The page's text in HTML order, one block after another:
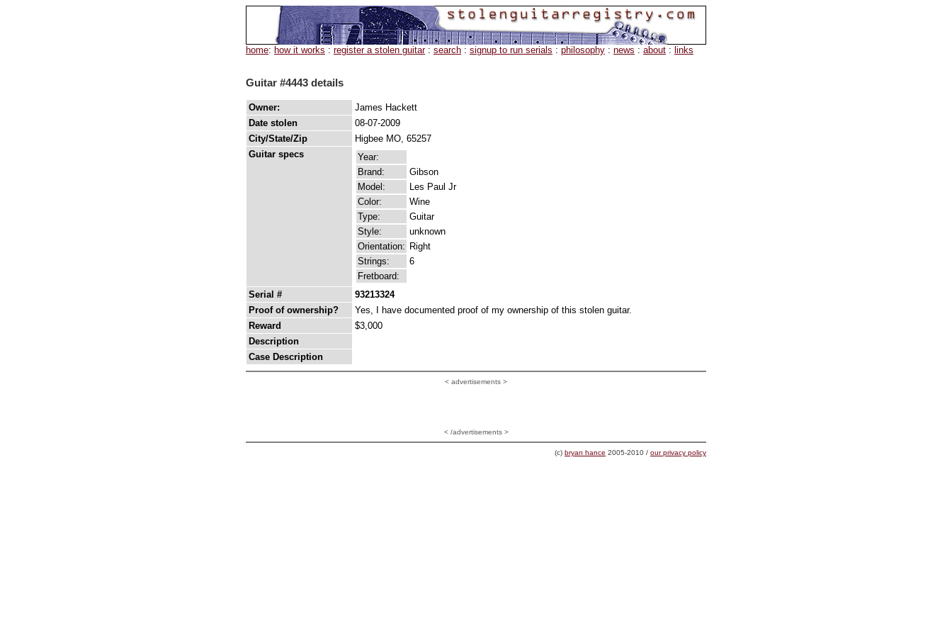
home: how it works : register a stolen guitar: search : signup to run serials : philosophy : news : about : links
Guitar #4443 details
Owner:
James Hackett
Date stolen
08-07-2009
City/State/Zip
Higbee MO, 65257
Guitar specs
Year:
Brand:
Gibson
Model:
Les Paul Jr
Color:
Wine
Type:
Guitar
Style:
unknown
Orientation: Right
Strings:
6
Fretboard:
Serial #
93213324
Proof of ownership?
Yes, I have documented proof of my ownership of this stolen guitar.
Reward
$3,000
Description
Case Description
< advertisements >
< /advertisements >
(c) bryan hance 2005-2010 / our privacy policy